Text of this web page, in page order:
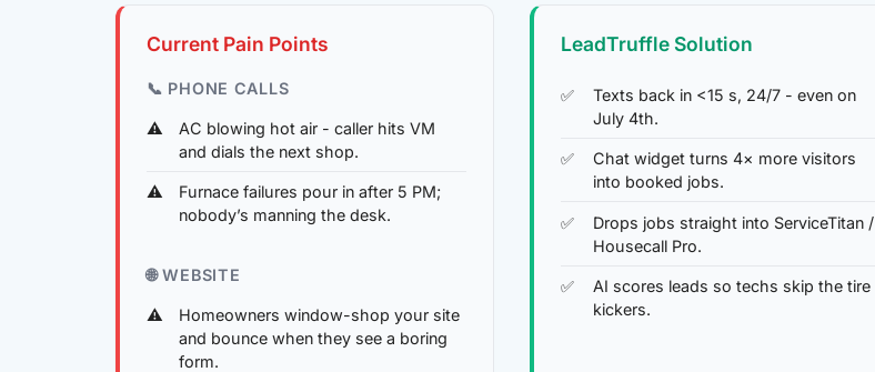
Current Pain Points
📞 PHONE CALLS
AC blowing hot air - caller hits VM
and dials the next shop.
Furnace failures pour in after 5 PM;
nobody’s manning the desk.
🌐 WEBSITE
Homeowners window-shop your site
and bounce when they see a boring
form.
LeadTruffle Solution
Texts back in <15 s, 24/7 - even on
July 4th.
Chat widget turns 4× more visitors
into booked jobs.
Drops jobs straight into ServiceTitan /
Housecall Pro.
AI scores leads so techs skip the tire
kickers.